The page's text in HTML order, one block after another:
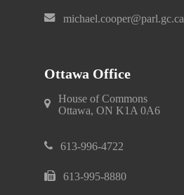
michael.cooper@parl.gc.ca
Ottawa Office
House of Commons
Ottawa, ON K1A 0A6
613-996-4722
613-995-8880